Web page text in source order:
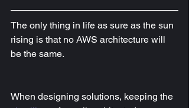
The only thing in life as sure as the sun
rising is that no AWS architecture will
be the same.
When designing solutions, keeping the